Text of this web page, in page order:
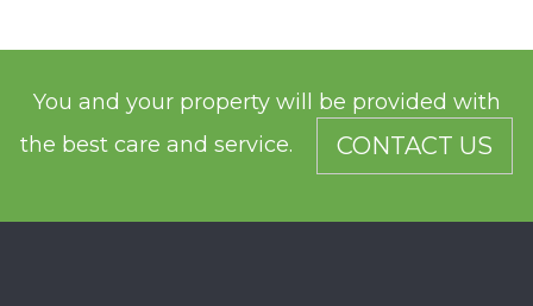
You and your property will be provided with
the best care and service.
CONTACT US